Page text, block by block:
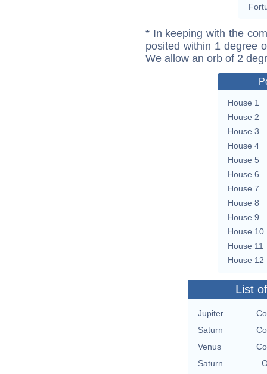
* In keeping with the
posited within 1 degree
We allow an orb of 2
House 1
House 2
House 3
House 4
House 5
House 6
House 7
House 8
House 9
House 10
House 11
House 12
List
Jupiter
Saturn
Venus
Saturn